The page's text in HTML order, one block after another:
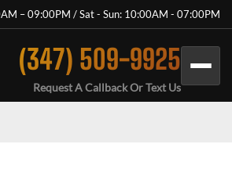
– 09:00PM / Sat - Sun: 10:00AM - 07:00PM
(347) 509-9925
Request A Callback Or Text Us